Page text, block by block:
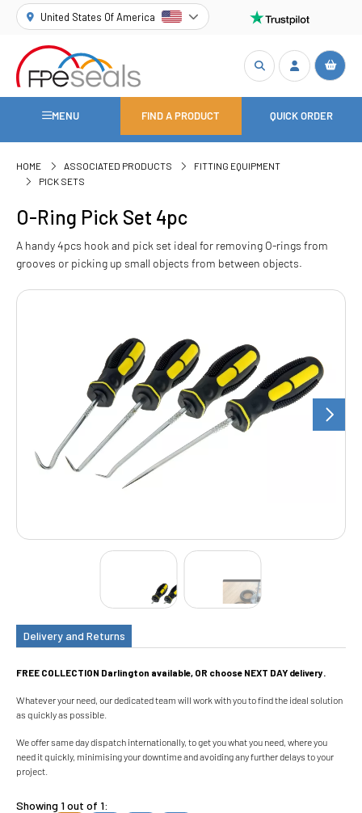
United States Of America
MENU FIND A PRODUCT QUICK ORDER
HOME ASSOCIATED PRODUCTS
FITTING EQUIPMENT
PICK SETS
O-Ring Pick Set 4pc
A handy 4pcs hook and pick set ideal for removing O-rings from
grooves or picking up small objects from between objects.
Delivery and Returns
FREE COLLECTION Darlington available, OR choose NEXT DAY delivery.
Whatever your need, our dedicated team will work with you to find the ideal solution
as quickly as possible.
We offer same day dispatch internationally, to get you what you need, where you
need it quickly, minimising your downtime and avoiding any further delays to your
project.
Showing 1 out of 1: